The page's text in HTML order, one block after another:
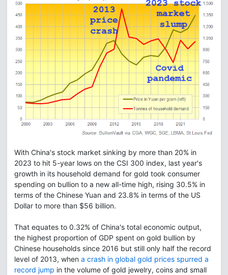
With China's stock market sinking by more than 20% in
2023 to hit 5-year lows on the CSI 300 index, last year's
growth in its household demand for gold took consumer
spending on bullion to a new all-time high, rising 30.5% in
terms of the Chinese Yuan and 23.8% in terms of the US
Dollar to more than $56 billion.
That equates to 0.32% of China's total economic output,
the highest proportion of GDP spent on gold bullion by
Chinese households since 2016 but still only half the record
level of 2013, when a crash in global gold prices spurred a
record jump in the volume of gold jewelry, coins and small